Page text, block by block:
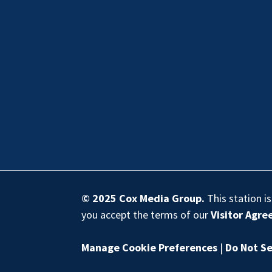
© 2025 Cox Media Group. This station
you accept the terms of ourVisitor
Manage Cookie Preferences | Do Not